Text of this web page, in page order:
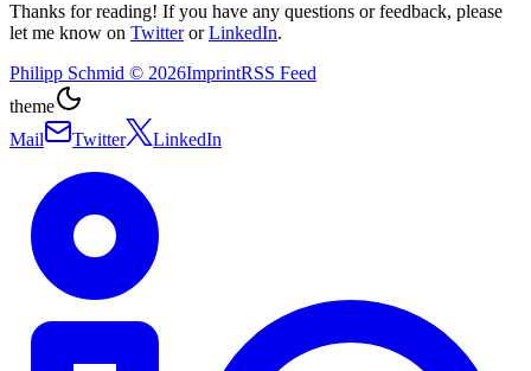
Thanks for reading! If you have any questions or feedback, please
let me know on TwitterorLinkedIn.
Philipp Schmid © 2026ImprintRSS Feed
theme
Mail
Twitter LinkedIn